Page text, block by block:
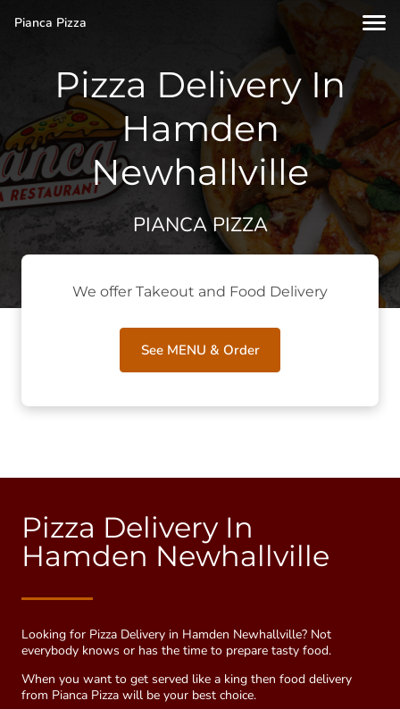
Pianca Pizza
Pizza Delivery In
Hamden
Newhallville
PIANCA PIZZA
We offer Takeout and Food Delivery
See MENU & Order
Pizza Delivery In
Hamden Newhallville
Looking for Pizza Delivery in Hamden Newhallville? Not
everybody knows or has the time to prepare tasty food.
When you want to get served like a king then food delivery
from Pianca Pizza will be your best choice.